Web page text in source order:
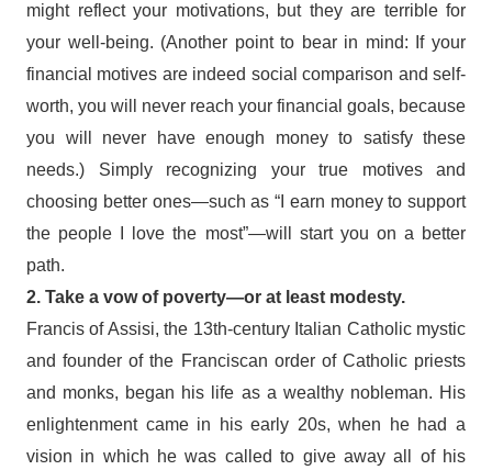
might reflect your motivations, but they are terrible for
your well-being. (Another point to bear in mind: If your
financial motives are indeed social comparison and self-
worth, you will never reach your financial goals, because
you will never have enough money to satisfy these
needs.) Simply recognizing your true motives and
choosing better ones—such as “I earn money to support
the people I love the most”—will start you on a better
path.
2. Take a vow of poverty—or at least modesty.
Francis of Assisi, the 13th-century Italian Catholic mystic
and founder of the Franciscan order of Catholic priests
and monks, began his life as a wealthy nobleman. His
enlightenment came in his early 20s, when he had a
vision in which he was called to give away all of his